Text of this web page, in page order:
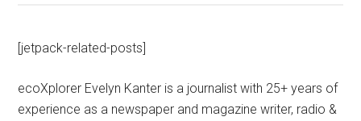
[jetpack-related-posts]
ecoXplorer Evelyn Kanter is a journalist with 25+ years of
experience as a newspaper and magazine writer, radio &